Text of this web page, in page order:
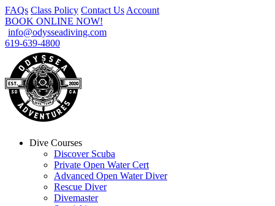
FAQs Class Policy Contact Us Account
BOOK ONLINE NOW!
info@odysseadiving.com
619-639-4800
Dive Courses
Discover Scuba
Private Open Water Cert
Advanced Open Water Diver
Rescue Diver
Divemaster